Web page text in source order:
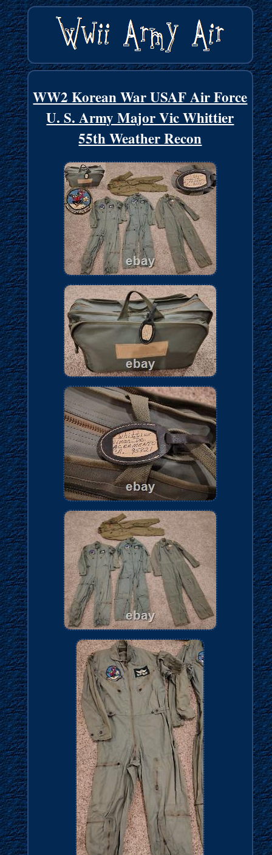
WW2 Korean War USAF Air Force
U. S. Army Major Vic Whittier
55th Weather Recon